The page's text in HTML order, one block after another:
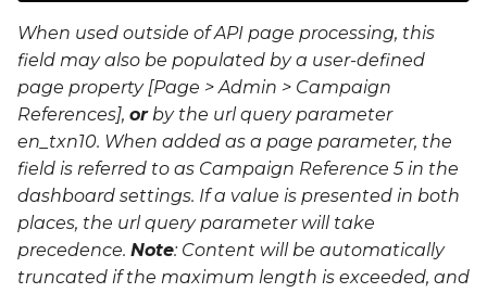
When used outside of API page processing, this
field may also be populated by a user-defined
page property [Page > Admin > Campaign
References], orby the url query parameter
en_txn10. When added as a page parameter, the
field is referred to as Campaign Reference 5 in the
dashboard settings. If a value is presented in both
places, the url query parameter will take
precedence. Note: Content will be automatically
truncated if the maximum length is exceeded, and